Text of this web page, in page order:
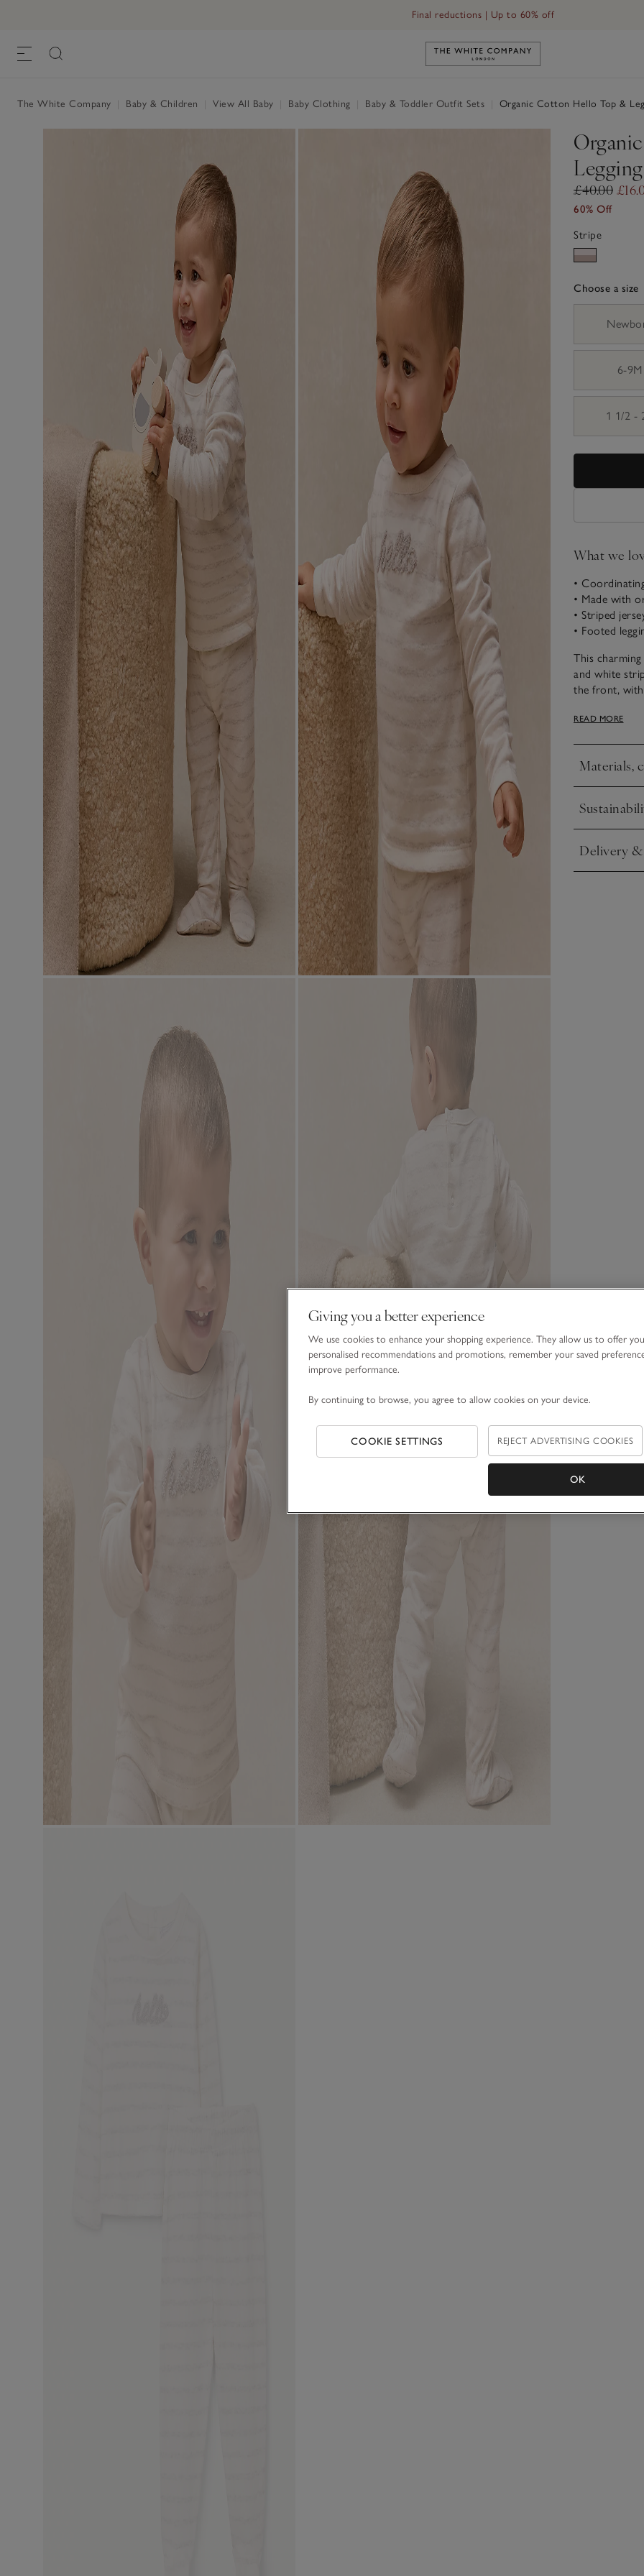
Final reductions | Up to 60% off
Link to The White Company's
The White Company Baby & Children View All Baby Baby Clothing Baby & Toddler Outfit Sets Organic Cotton Hello Top &
£40.00
60% Off
Stripe
Choose a size
6-9M
1 1/2 -
What we
•
• Made with
• Striped
• Footed
This
and white
the front, with
non-slip dots,
READ MORE
Materials,
Click to
Click to
Delivery
Click to
Giving you a better experience
We use cookies to enhance your shopping experience. They allow us to offer you
personalised recommendations and promotions, remember your saved
improve performance.
By continuing to browse, you agree to allow cookies on your device.
COOKIE SETTINGS REJECT ADVERTISING COOKIES
OK